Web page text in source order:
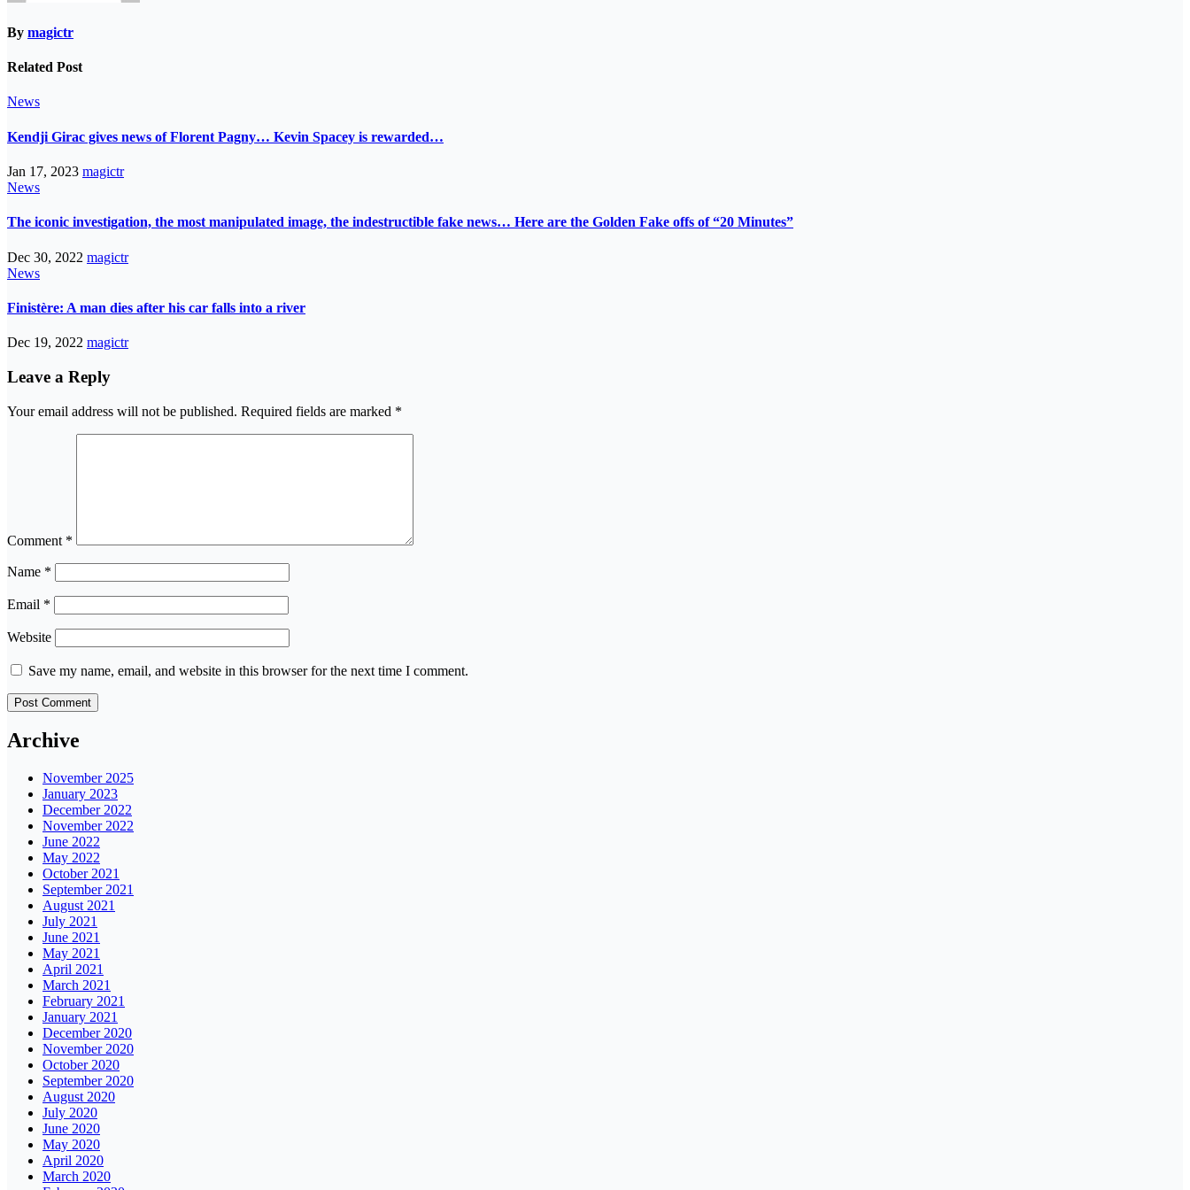
By magictr
Related Post
News
Kendji Girac gives news of Florent Pagny… Kevin Spacey is rewarded…
Jan 17, 2023 magictr
News
The iconic investigation, the most manipulated image, the indestructible fake news… Here are the Golden Fake offs of “20 Minutes”
Dec 30, 2022 magictr
News
Finistère: A man dies after his car falls into a river
Dec 19, 2022 magictr
Leave a Reply
Your email address will not be published. Required fields are marked *
Comment *
Name *
Email *
Website
Save my name, email, and website in this browser for the next time I comment.
Archive
November 2025
January 2023
December 2022
November 2022
June 2022
May 2022
October 2021
September 2021
August 2021
July 2021
June 2021
May 2021
April 2021
March 2021
February 2021
January 2021
December 2020
November 2020
October 2020
September 2020
August 2020
July 2020
June 2020
May 2020
April 2020
March 2020